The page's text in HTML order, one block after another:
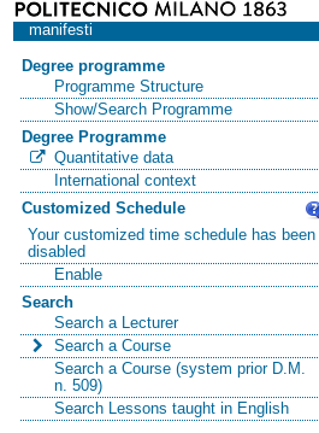
manifesti
Degree programme
Programme Structure
Show/Search Programme
Degree Programme
Quantitative data
International context
Customized Schedule
Your customized time schedule has been
disabled
Enable
Search
Search a Lecturer
Search a Course
Search a Course (system prior D.M.
n. 509)
Search Lessons taught in English